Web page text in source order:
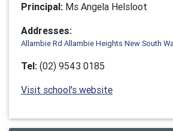
Principal: Ms Angela Helsloot
Addresses:
Allambie Rd Allambie Heights New South
Tel: (02) 9543 0185
Visit school's website